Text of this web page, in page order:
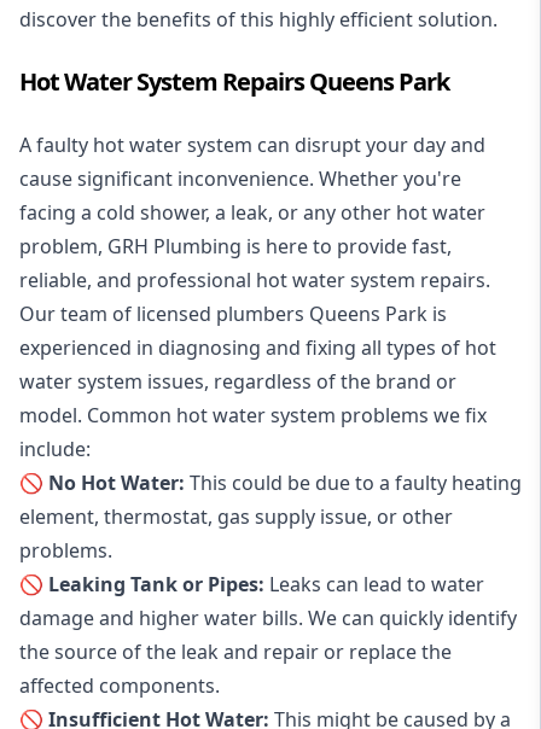
discover the benefits of this highly efficient solution.
Hot Water System Repairs Queens Park
A faulty hot water system can disrupt your day and
cause significant inconvenience. Whether you're
facing a cold shower, a leak, or any other hot water
problem, GRH Plumbing is here to provide fast,
reliable, and professional hot water system repairs.
Our team of licensed plumbers Queens Park is
experienced in diagnosing and fixing all types of hot
water system issues, regardless of the brand or
model. Common hot water system problems we fix
include:
🚫 No Hot Water: This could be due to a faulty heating
element, thermostat, gas supply issue, or other
problems.
🚫 Leaking Tank or Pipes: Leaks can lead to water
damage and higher water bills. We can quickly identify
the source of the leak and repair or replace the
affected components.
🚫 Insufficient Hot Water: This might be caused by a